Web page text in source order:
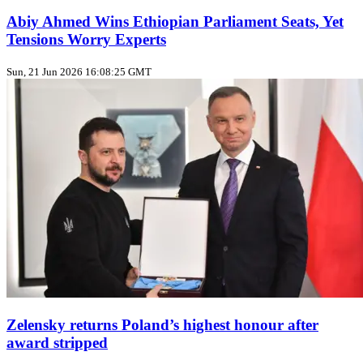
Abiy Ahmed Wins Ethiopian Parliament Seats, Yet
Tensions Worry Experts
Sun, 21 Jun 2026 16:08:25 GMT
Zelensky returns Poland’s highest honour after
award stripped